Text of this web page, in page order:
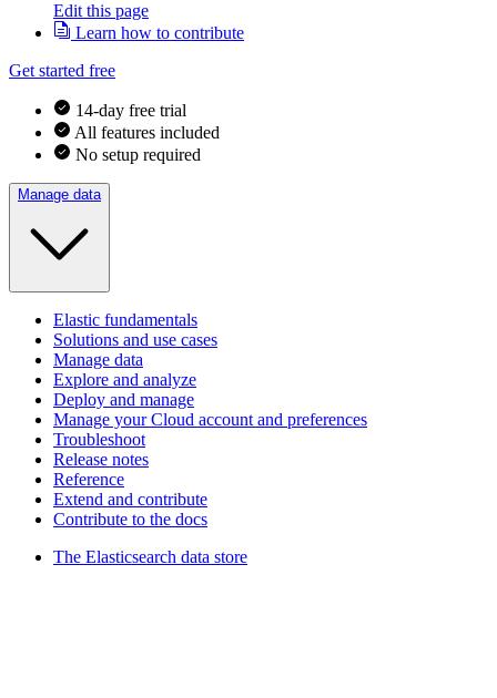
Edit this page
Learn how to contribute
Get started free
14-day free trial
All features included
No setup required
Manage data
Elastic fundamentals
Solutions and use cases
Manage data
Explore and analyze
Deploy and manage
Manage your Cloud account and preferences
Troubleshoot
Release notes
Reference
Extend and contribute
Contribute to the docs
The Elasticsearch data store